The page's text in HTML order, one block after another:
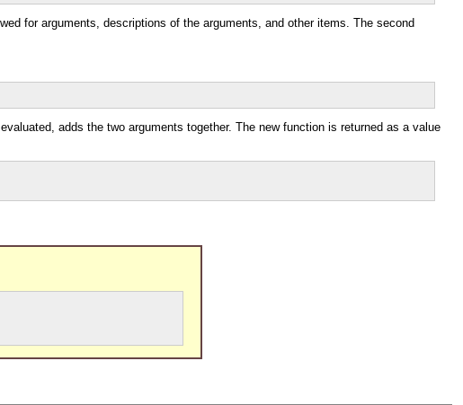
for arguments, descriptions of the arguments, and other items. The second
adds the two arguments together. The new function is returned as a value